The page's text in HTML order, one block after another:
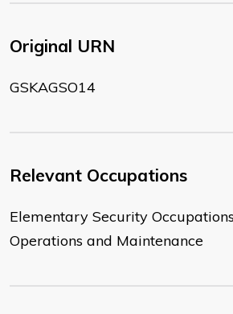
Original URN
GSKAGSO14
Relevant Occupations
Elementary Security
Operations and Maintenance